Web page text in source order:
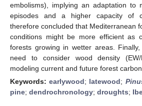
embolisms), implying an adaptation to
episodes and a higher capacity of
therefore concluded that Mediterranean
conditions might be more efficient as
forests growing in wetter areas.
need to consider wood density (EW/
modeling current and future forest
Keywords:earlywood; latewood;
pine; dendrochronology; droughts;